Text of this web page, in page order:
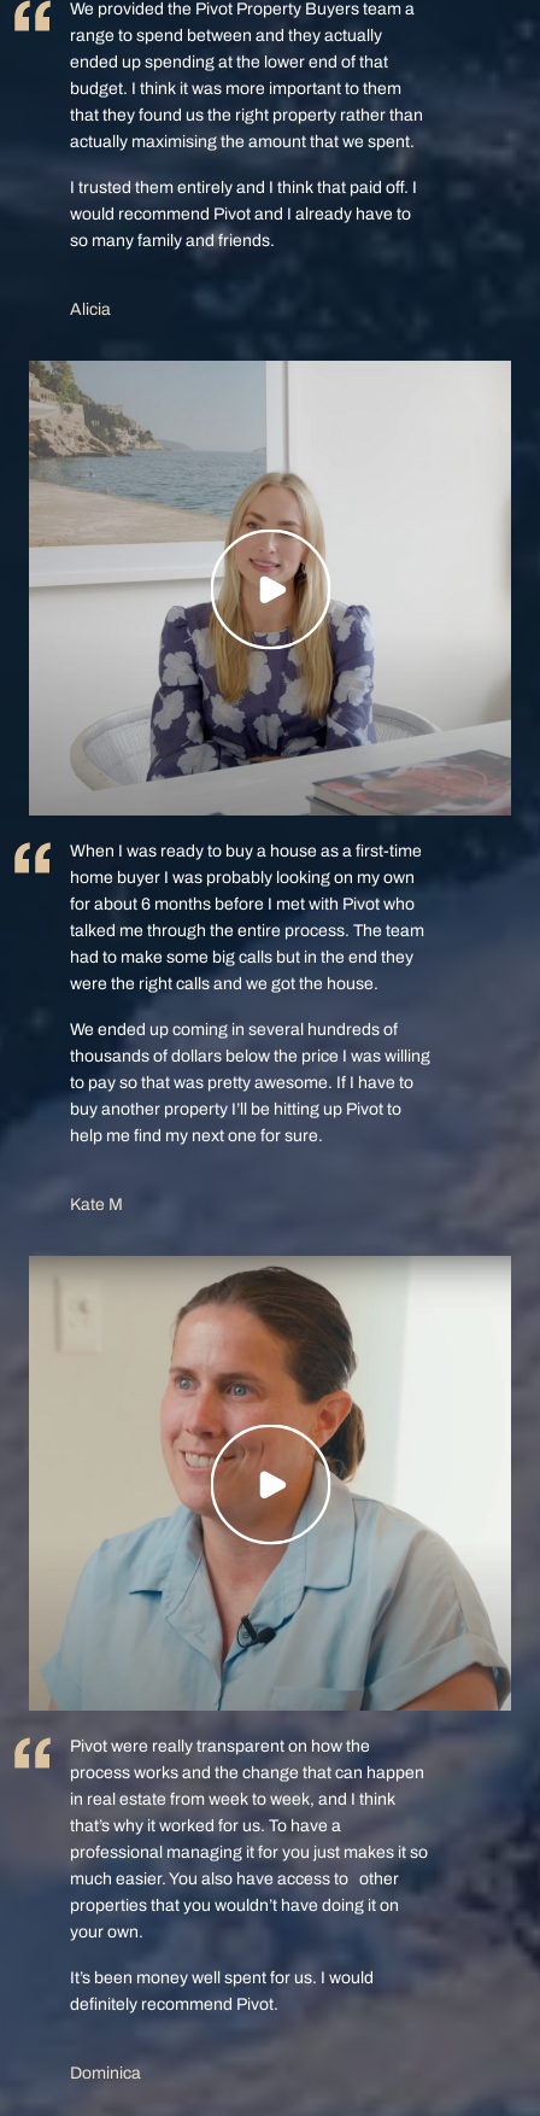
We provided the Pivot Property Buyers team a
range to spend between and they actually
ended up spending at the lower end of that
budget. I think it was more important to them
that they found us the right property rather than
actually maximising the amount that we spent.
I trusted them entirely and I think that paid off. I
would recommend Pivot and I already have to
so many family and friends.
Alicia
When I was ready to buy a house as a first-time
home buyer I was probably looking on my own
for about 6 months before I met with Pivot who
talked me through the entire process. The team
had to make some big calls but in the end they
were the right calls and we got the house.
We ended up coming in several hundreds of
thousands of dollars below the price I was willing
to pay so that was pretty awesome. If I have to
buy another property I’ll be hitting up Pivot to
help me find my next one for sure.
Kate M
Pivot were really transparent on how the
process works and the change that can happen
in real estate from week to week, and I think
that’s why it worked for us. To have a
professional managing it for you just makes it so
much easier. You also have access to other
properties that you wouldn’t have doing it on
your own.
It’s been money well spent for us. I would
definitely recommend Pivot.
Dominica